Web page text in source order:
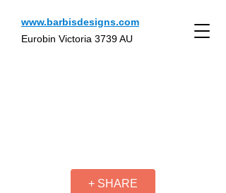
www.barbisdesigns.com
Eurobin Victoria 3739 AU
+ SHARE